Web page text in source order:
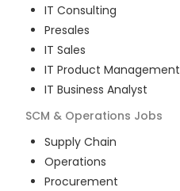
IT Consulting
Presales
IT Sales
IT Product Management
IT Business Analyst
SCM & Operations Jobs
Supply Chain
Operations
Procurement